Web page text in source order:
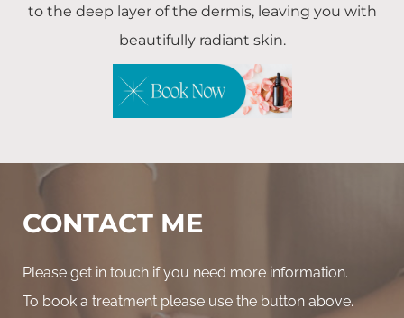
to the deep layer of the dermis, leaving you with
beautifully radiant skin.
CONTACT ME
Please get in touch if you need more information.
To book a treatment please use the button above.